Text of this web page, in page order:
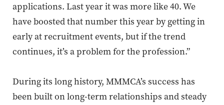
applications. Last year it was more like 40.We
have boosted that number this year by getting in
early at recruitment events, but if the trend
continues, it’s a problem for the profession.”
During its long history, MMMCA’s success has
been built on long-term relationships and steady